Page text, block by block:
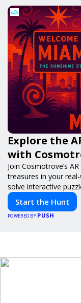
Explore the
with
Join Cosmotrove’s
treasures in your
solve interactive
adventure awaits!
Start the Hunt
POWERED BY PUSH